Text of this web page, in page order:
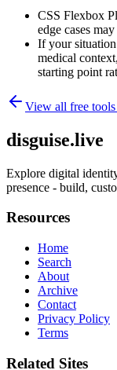
CSS Flexbox
edge cases
If your
medical
starting point
View all free tools
disguise.live
Explore digital
presence - build,
Resources
Home
Search
About
Archive
Contact
Privacy Policy
Terms
Related Sites